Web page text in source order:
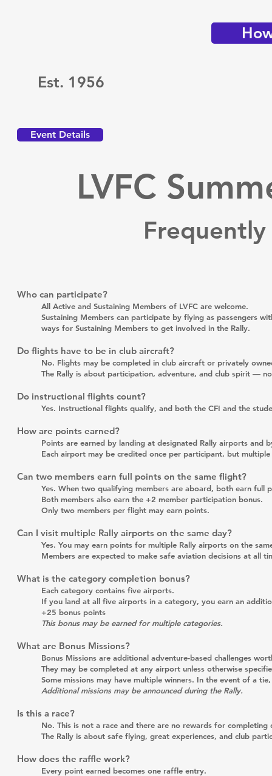
Est. 1956
Event Details
LVFC
Who can participate?
All Active and Sustaining Members of LVFC are welcome.
Sustaining Members can participate by flying as passengers
ways for Sustaining Members to get involved in the Rally.
Do flights have to be in club aircraft?
No. Flights may be completed in club aircraft or privately
The Rally is about participation, adventure, and club spirit —
Do instructional flights count?
Yes. Instructional flights qualify, and both the CFI and the
How are points earned?
Points are earned by landing at designated Rally airports and
Each airport may be credited once per participant, but
Can two members earn full points on the same flight?
Yes. When two qualifying members are aboard, both earn full
Both members also earn the +2 member participation bonus.
Only two members per flight may earn points.
Can I visit multiple Rally airports on the same day?
Yes. You may earn points for multiple Rally airports on the
Members are expected to make safe aviation decisions at all
What is the category completion bonus?
Each category contains five airports.
If you land at all five airports in a category, you earn an
+25 bonus points
This bonus may be earned for multiple categories.
What are Bonus Missions?
Bonus Missions are additional adventure-based challenges
They may be completed at any airport unless otherwise
Some missions may have multiple winners. In the event of a
Additional missions may be announced during the Rally.
Is this a race?
No. This is not a race and there are no rewards for completing
The Rally is about safe flying, great experiences, and club
How does the raffle work?
Every point earned becomes one raffle entry.